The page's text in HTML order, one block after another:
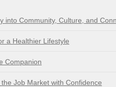
into Community, Culture, and
a Healthier Lifestyle
Companion
Job Market with Confidence